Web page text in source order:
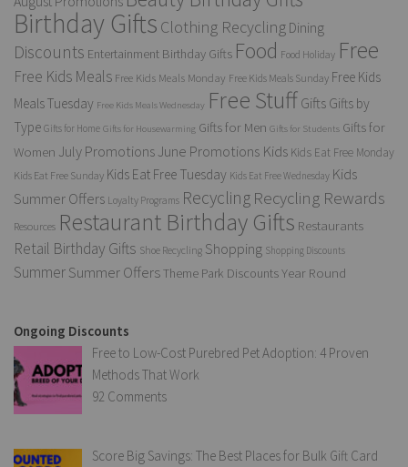
Birthday Gifts Clothing Recycling Dining
Discounts Entertainment Birthday Gifts Food Food Holiday Free
Free Kids Meals Free Kids Meals Monday Free Kids Meals Sunday Free Kids
Meals Tuesday Free Kids Meals Wednesday Free Stuff Gifts Gifts by
Type Gifts for Home Gifts for Housewarming Gifts for Men Gifts for Students Gifts for
Women July Promotions June Promotions Kids Kids Eat Free Monday
Kids Eat Free Sunday Kids Eat Free Tuesday Kids Eat Free Wednesday Kids
Summer Offers Loyalty Programs Recycling Recycling Rewards
Resources Restaurant Birthday Gifts Restaurants
Retail Birthday Gifts Shoe Recycling Shopping Shopping Discounts
SummerSummer OffersTheme Park DiscountsYear Round
Ongoing Discounts
Free to Low-Cost Purebred Pet Adoption: 4 Proven
Methods That Work
92 Comments
Score Big Savings: The Best Places for Bulk Gift Card